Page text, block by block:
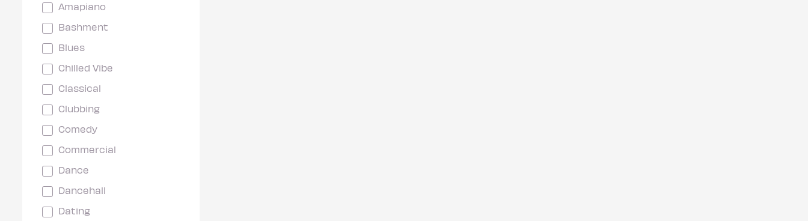
Amapiano
Bashment
Blues
Chilled Vibe
Classical
Clubbing
Comedy
Commercial
Dance
Dancehall
Dating